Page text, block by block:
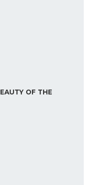
OF THE